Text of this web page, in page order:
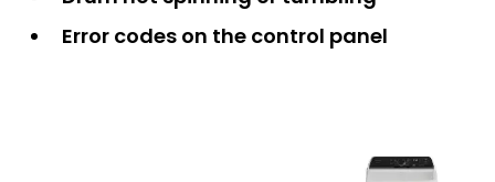
Error codes on the control panel